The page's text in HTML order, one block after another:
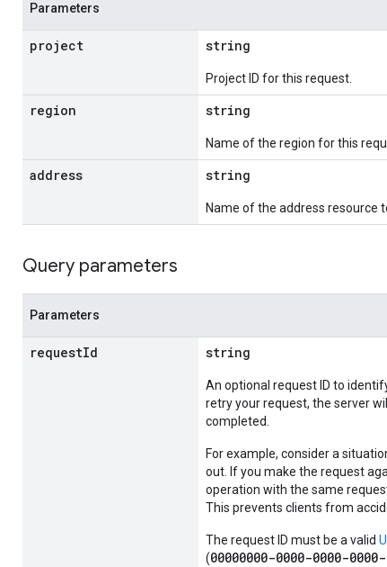
Parameters
project string
Project ID for this request.
region string
Name of the region for this
address string
Name of the address resource
Query parameters
Parameters
requestId string
An optional request ID to
retry your request, the server
completed.
For example, consider a
out. If you make the request
operation with the same
This prevents clients from
The request ID must be a valid
(00000000-0000-0000-0000-